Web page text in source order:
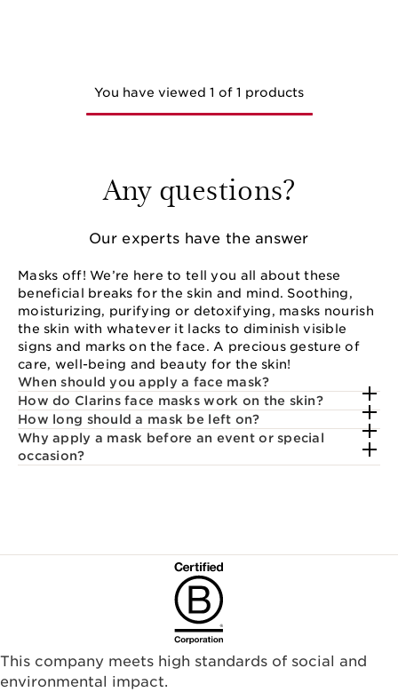
You have viewed 1 of 1 products
Any questions?
Our experts have the answer
Masks off! We’re here to tell you all about these
beneficial breaks for the skin and mind. Soothing,
moisturizing, purifying or detoxifying, masks nourish
the skin with whatever it lacks to diminish visible
signs and marks on the face. A precious gesture of
care, well-being and beauty for the skin!
When should you apply a face mask?
How do Clarins face masks work on the skin?
How long should a mask be left on?
Why apply a mask before an event or special
occasion?
This company meets high standards of social and
environmental impact.​